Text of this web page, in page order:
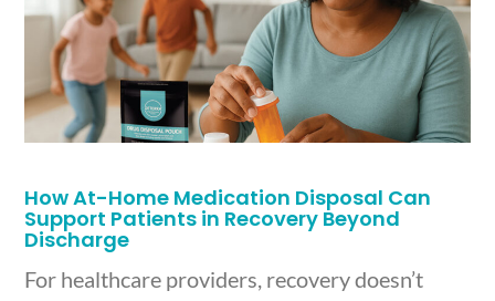
How At-Home Medication Disposal Can
Support Patients in Recovery Beyond
Discharge
For healthcare providers, recovery doesn’t